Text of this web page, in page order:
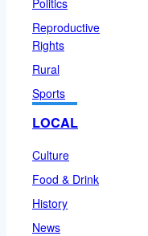
Reproductive
Rights
Rural
Sports
LOCAL
Culture
Food & Drink
History
News